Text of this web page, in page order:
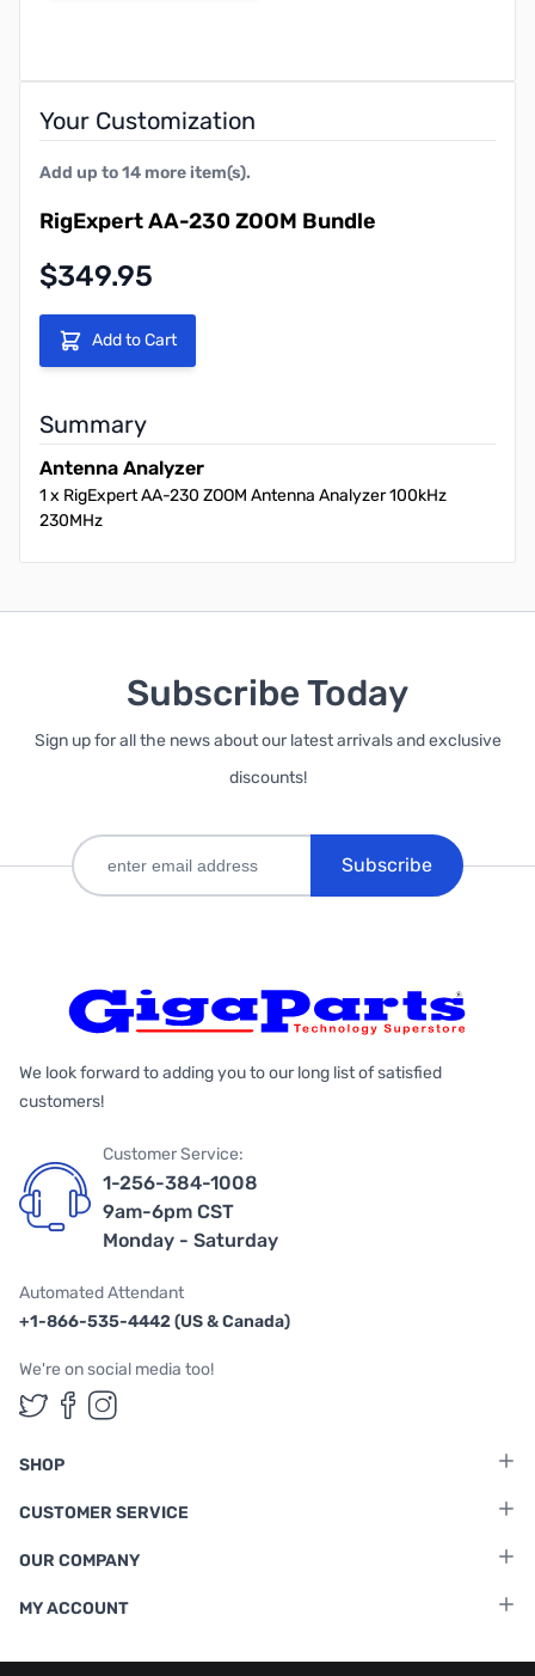
Your Customization
Add up to14 more item(s).
RigExpert AA-230 ZOOM Bundle
Final product price
$349.95
Add to Cart
Summary
Antenna Analyzer
1 x RigExpert AA-230 ZOOM Antenna Analyzer 100kHz
230MHz
Subscribe Today
Sign up for all the news about our latest arrivals and exclusive
discounts!
Subscribe
We look forward to adding you to our long list of satisfied
customers!
Customer Service:
1-256-384-1008
9am-6pm CST
Monday - Saturday
Automated Attendant
+1-866-535-4442 (US & Canada)
We're on social media too!
Follow us on Twitter
Follow us on Facebook
Follow us on Instagram
SHOP
CUSTOMER SERVICE
OUR COMPANY
MY ACCOUNT